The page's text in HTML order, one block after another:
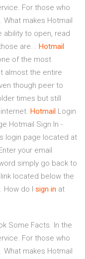
For those who
makes Hotmail
ability to open, read
are... Hotmail
of the most
almost the entire
though peer to
times but still
Hotmail Login
Hotmail Sign In -
login page located at
your email
simply go back to
located below the
do I sign in at
Some Facts. In the
For those who
makes Hotmail